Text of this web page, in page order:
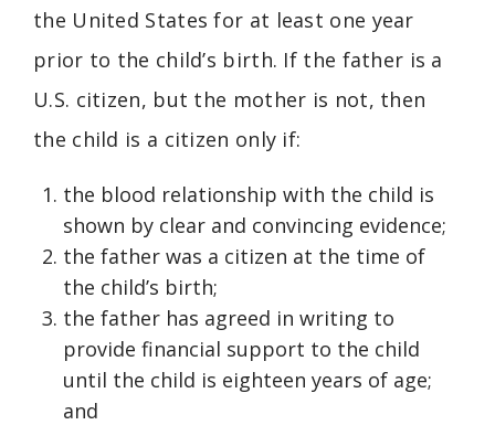
the United States for at least one year
prior to the child’s birth. If the father is a
U.S. citizen, but the mother is not, then
the child is a citizen only if:
the blood relationship with the child is
shown by clear and convincing evidence;
the father was a citizen at the time of
the child’s birth;
the father has agreed in writing to
provide financial support to the child
until the child is eighteen years of age;
and